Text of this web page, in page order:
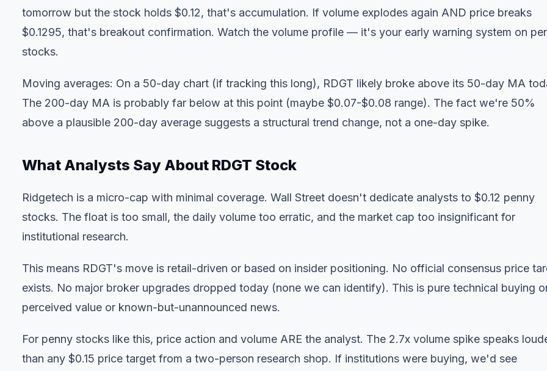
tomorrow but the stock holds $0.12, that's accumulation. If volume explodes again AND price breaks
$0.1295, that's breakout confirmation. Watch the volume profile — it's your early warning system on
stocks.
Moving averages: On a 50-day chart (if tracking this long), RDGT likely broke above its 50-day MA
The 200-day MA is probably far below at this point (maybe $0.07-$0.08 range). The fact we're 50%
above a plausible 200-day average suggests a structural trend change, not a one-day spike.
What Analysts Say About RDGT Stock
Ridgetech is a micro-cap with minimal coverage. Wall Street doesn't dedicate analysts to $0.12 penny
stocks. The float is too small, the daily volume too erratic, and the market cap too insignificant for
institutional research.
This means RDGT's move is retail-driven or based on insider positioning. No official consensus price
exists. No major broker upgrades dropped today (none we can identify). This is pure technical buying
perceived value or known-but-unannounced news.
For penny stocks like this, price action and volume ARE the analyst. The 2.7x volume spike speaks
than any $0.15 price target from a two-person research shop. If institutions were buying, we'd see